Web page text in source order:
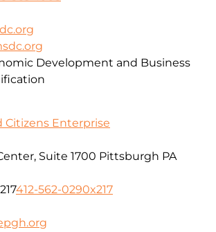
Development and Business
Citizens Enterprise
Suite 1700 Pittsburgh PA
412-562-0290x217